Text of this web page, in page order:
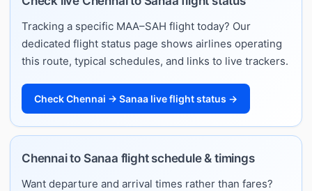
Tracking a specific MAA–SAH flight today? Our
dedicated flight status page shows airlines operating
this route, typical schedules, and links to live trackers.
Check Chennai → Sanaa live flight status →
Chennai to Sanaa flight schedule & timings
Want departure and arrival times rather than fares?